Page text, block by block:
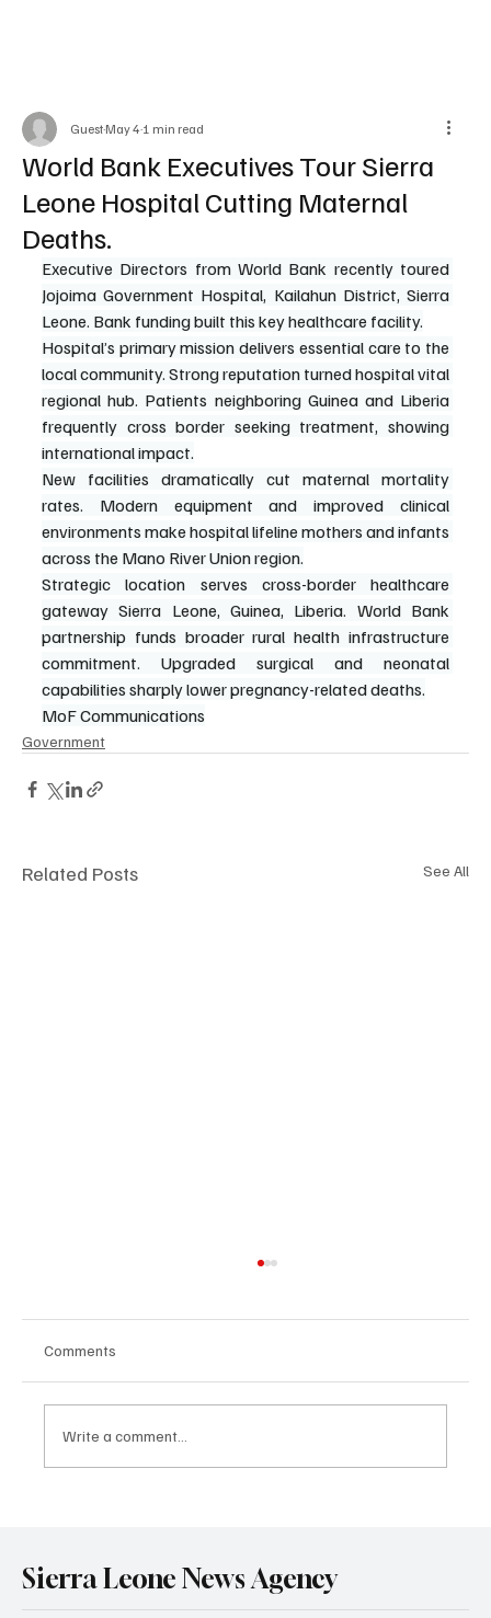
World Bank Executives Tour Sierra
Leone Hospital Cutting Maternal
Deaths.
Guest May 4 1 min read
Executive Directors from World Bank recently toured
Jojoima Government Hospital, Kailahun District, Sierra
Leone. Bank funding built this key healthcare facility.
Hospital’s primary mission delivers essential care to the
local community. Strong reputation turned hospital vital
regional hub. Patients neighboring Guinea and Liberia
frequently cross border seeking treatment, showing
international impact.
New facilities dramatically cut maternal mortality
rates. Modern equipment and improved clinical
environments make hospital lifeline mothers and infants
across the Mano River Union region.
Strategic location serves cross-border healthcare
gateway Sierra Leone, Guinea, Liberia. World Bank
partnership funds broader rural health infrastructure
commitment. Upgraded surgical and neonatal
capabilities sharply lower pregnancy-related deaths.
MoF Communications
Government
Related Posts See All
Comments
Write a comment...
Sierra Leone News Agency